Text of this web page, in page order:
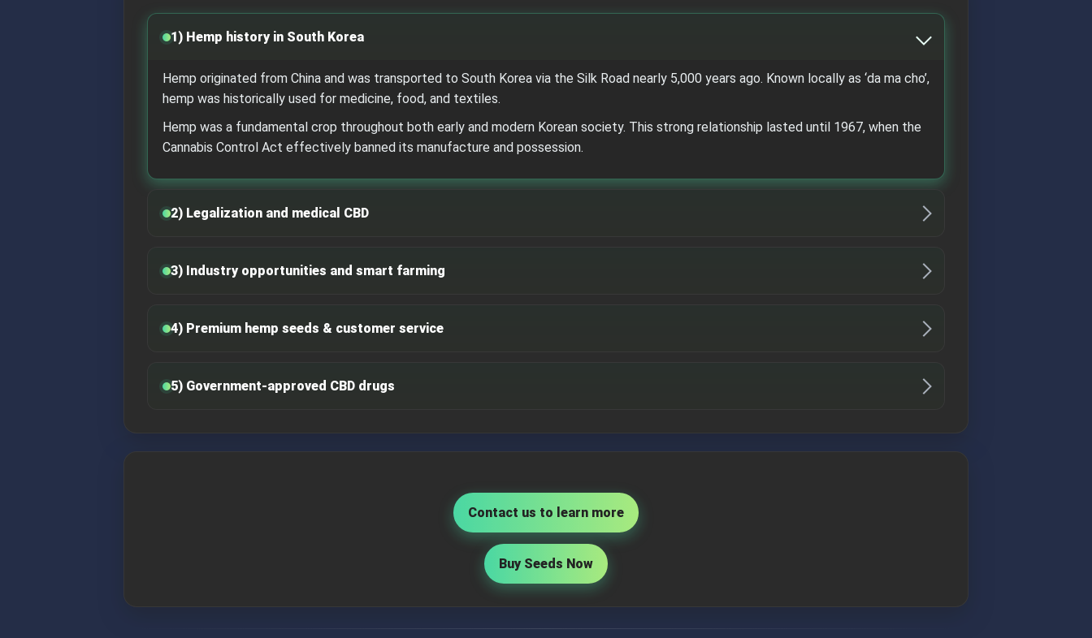
1) Hemp history in South Korea
Hemp originated from China and was transported to South Korea via the Silk Road nearly 5,000 years ago. Known locally as ‘da ma cho’,
hemp was historically used for medicine, food, and textiles.
Hemp was a fundamental crop throughout both early and modern Korean society. This strong relationship lasted until 1967, when the
Cannabis Control Act effectively banned its manufacture and possession.
2) Legalization and medical CBD
3) Industry opportunities and smart farming
4) Premium hemp seeds & customer service
5) Government-approved CBD drugs
Contact us to learn more
Buy Seeds Now